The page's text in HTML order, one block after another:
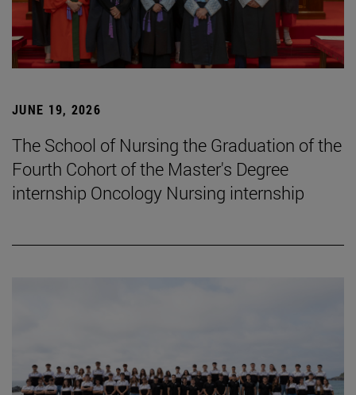
JUNE 19, 2026
The School of Nursing the Graduation of the
Fourth Cohort of the Master's Degree
internship Oncology Nursing internship